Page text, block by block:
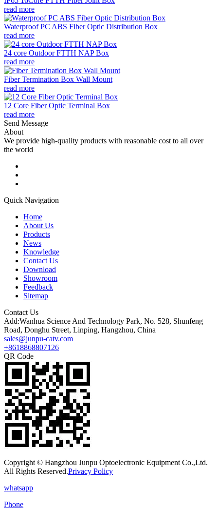
read more
Waterproof PC ABS Fiber Optic Distribution Box
read more
24 core Outdoor FTTH NAP Box
read more
Fiber Termination Box Wall Mount
read more
12 Core Fiber Optic Terminal Box
read more
Send Message
About
We provide high-quality products with reasonable cost to all over
the world
Quick Navigation
Home
About Us
Products
News
Knowledge
Contact Us
Download
Showroom
Feedback
Sitemap
Contact Us
Add:Wanhua Science And Technology Park, No. 528, Shunfeng
Road, Donghu Street, Linping, Hangzhou, China
sales@junpu-catv.com
+8618868807126
QR Code
Copyright © Hangzhou Junpu Optoelectronic Equipment Co.,Ltd.
All Rights Reserved.Privacy Policy
whatsapp
Phone